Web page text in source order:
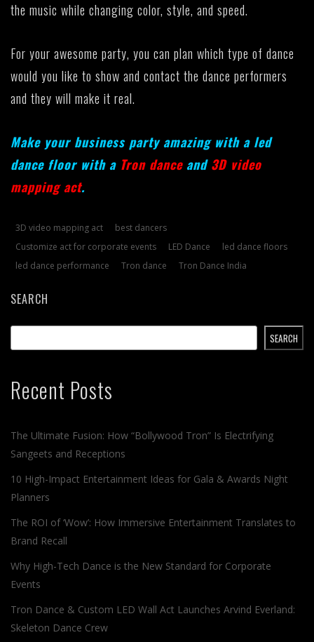
the music while changing color, style, and speed.
For your awesome party, you can plan which type of dance
would you like to show and contact the dance performers
and they will make it real.
Make your business party amazing with a led
dance floor with a Tron dance and3D video
mapping act.
3D video mapping act
best dancers
Customize act for corporate events
LED Dance
led dance floors
led dance performance
Tron dance Tron Dance India
SEARCH
SEARCH
Recent Posts
The Ultimate Fusion: How “Bollywood Tron” Is Electrifying
Sangeets and Receptions
10 High-Impact Entertainment Ideas for Gala & Awards Night
Planners
The ROI of ‘Wow’: How Immersive Entertainment Translates to
Brand Recall
Why High-Tech Dance is the New Standard for Corporate
Events
Tron Dance & Custom LED Wall Act Launches Arvind Everland:
Skeleton Dance Crew